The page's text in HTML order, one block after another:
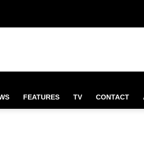
FEATURES TV CONTACT